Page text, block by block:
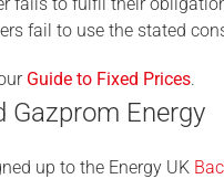
fail to use the stated
Guide to Fixed Prices.
Gazprom Energy
up to the Energy UK